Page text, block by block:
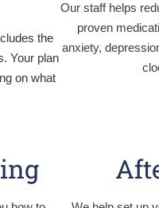
the
Your plan
on what
Our staff helps
proven
anxiety,